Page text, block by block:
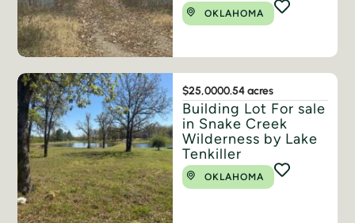
OKLAHOMA
$25,0000.54 acres
Building Lot For sale
in Snake Creek
Wilderness by Lake
Tenkiller
OKLAHOMA